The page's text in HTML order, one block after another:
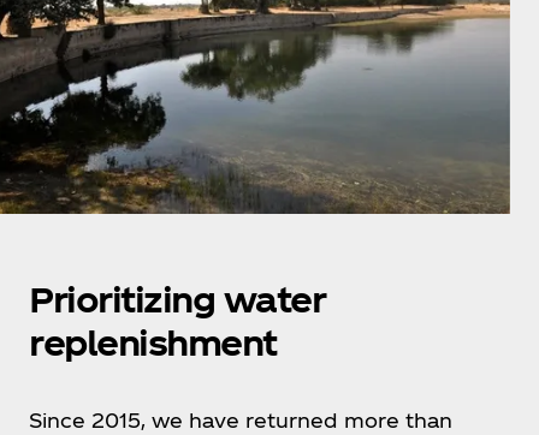
Prioritizing water
replenishment
Since 2015, we have returned more than